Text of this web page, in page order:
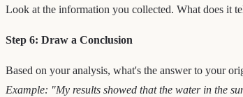
Look at the information you collected. What does it
Step 6: Draw a Conclusion
Based on your analysis, what's the answer to your
Example: "My results showed that the water in the